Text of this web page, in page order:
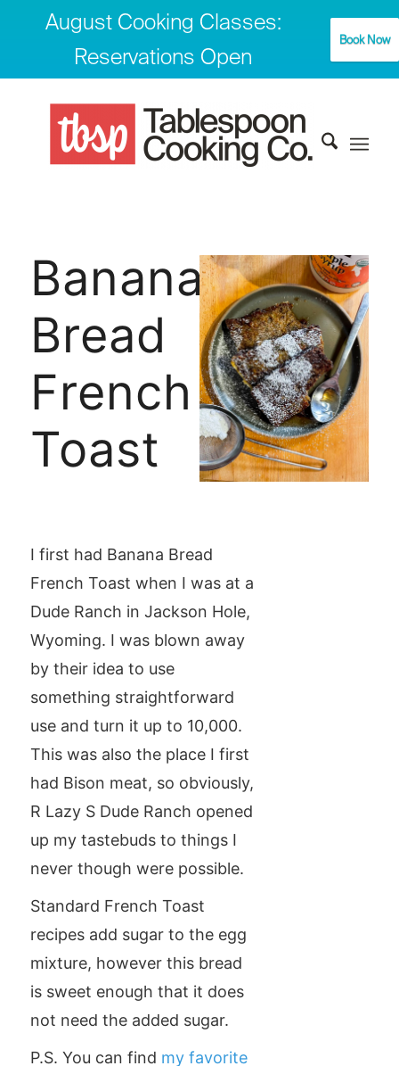
August Cooking Classes:
Reservations Open
Book Now
Banana
Bread
French
Toast
I first had Banana Bread
French Toast when I was at a
Dude Ranch in Jackson Hole,
Wyoming. I was blown away
by their idea to use
something straightforward
use and turn it up to 10,000.
This was also the place I first
had Bison meat, so obviously,
R Lazy S Dude Ranch opened
up my tastebuds to things I
never though were possible.
Standard French Toast
recipes add sugar to the egg
mixture, however this bread
is sweet enough that it does
not need the added sugar.
P.S. You can find my favorite